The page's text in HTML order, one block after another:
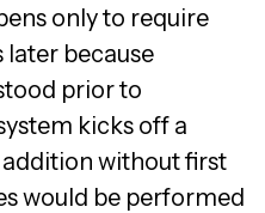
only to require
because
prior to
kicks off a
without first
would be performed